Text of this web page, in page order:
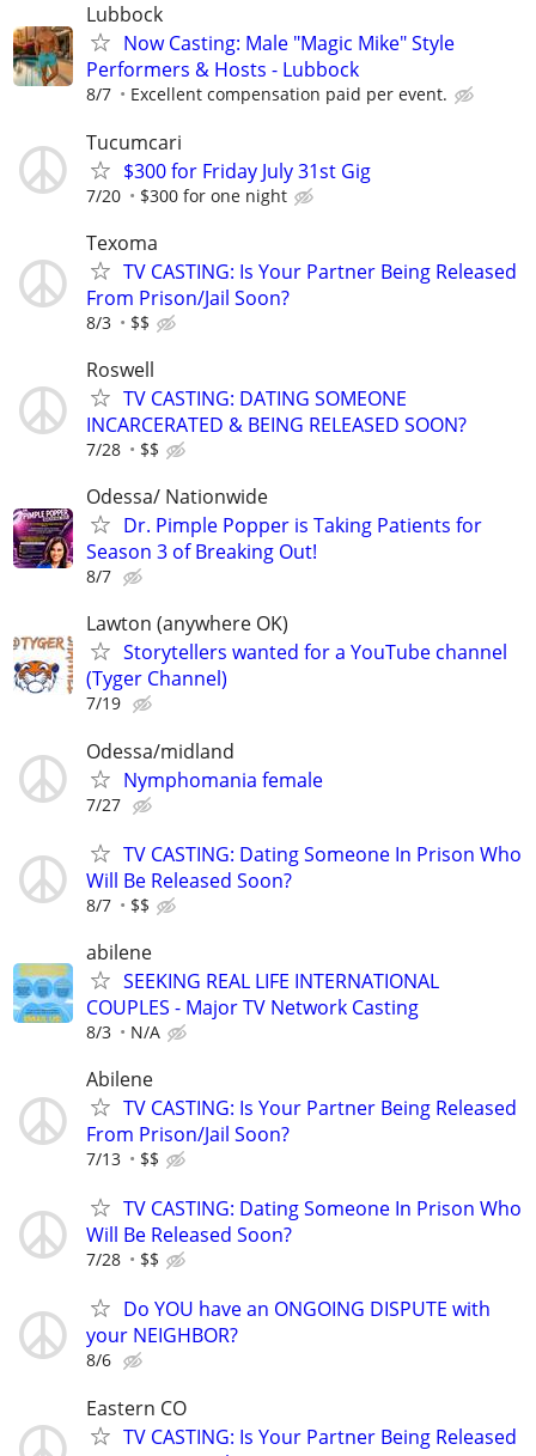
Lubbock
Now Casting: Male "Magic Mike" Style
Performers & Hosts - Lubbock
8/7 Excellent compensation paid per event.
Tucumcari
$300 for Friday July 31st Gig
7/20 $300 for one night
Texoma
TV CASTING: Is Your Partner Being Released
From Prison/Jail Soon?
8/3 $$
Roswell
TV CASTING: DATING SOMEONE
INCARCERATED & BEING RELEASED SOON?
7/28 $$
Odessa/ Nationwide
Dr. Pimple Popper is Taking Patients for
Season 3 of Breaking Out!
8/7
Lawton (anywhere OK)
Storytellers wanted for a YouTube channel
(Tyger Channel)
7/19
Odessa/midland
Nymphomania female
7/27
TV CASTING: Dating Someone In Prison Who
Will Be Released Soon?
8/7 $$
abilene
SEEKING REAL LIFE INTERNATIONAL
COUPLES - Major TV Network Casting
8/3 N/A
Abilene
TV CASTING: Is Your Partner Being Released
From Prison/Jail Soon?
7/13 $$
TV CASTING: Dating Someone In Prison Who
Will Be Released Soon?
7/28 $$
Do YOU have an ONGOING DISPUTE with
your NEIGHBOR?
8/6
Eastern CO
TV CASTING: Is Your Partner Being Released